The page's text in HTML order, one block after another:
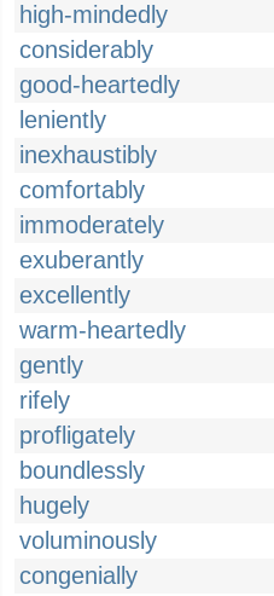
high-mindedly
considerably
good-heartedly
leniently
inexhaustibly
comfortably
immoderately
exuberantly
excellently
warm-heartedly
gently
rifely
profligately
boundlessly
hugely
voluminously
congenially